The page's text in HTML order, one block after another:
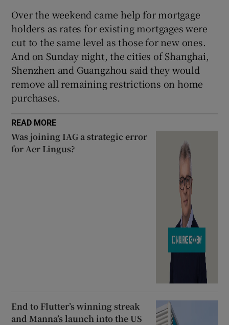
Over the weekend came help for mortgage
holders as rates for existing mortgages were
cut to the same level as those for new ones.
And on Sunday night, the cities of Shanghai,
Shenzhen and Guangzhou said they would
remove all remaining restrictions on home
purchases.
READ MORE
Was joining IAG a strategic error
for Aer Lingus?
End to Flutter’s winning streak
and Manna’s launch into the US